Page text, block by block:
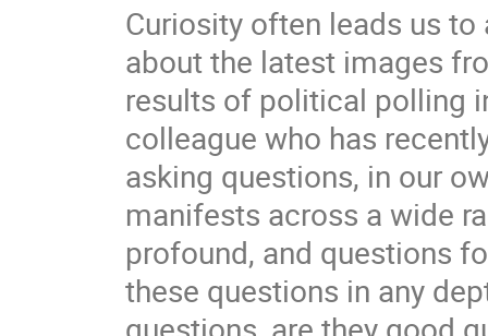
Curiosity often leads us
about the latest images
results of political polling
colleague who has
asking questions, in our
manifests across a wide
profound, and questions
these questions in any